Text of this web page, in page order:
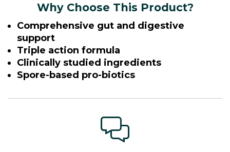
Why Choose This Product?
Comprehensive gut and digestive
support
Triple action formula
Clinically studied ingredients
Spore-based pro-biotics